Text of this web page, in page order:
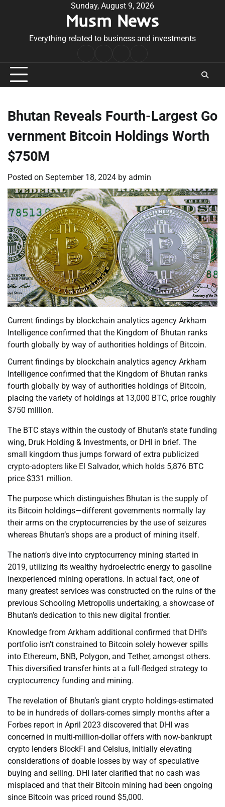
Sunday, August 9, 2026
Musm News
Everything related to business and investments
Conditions
Bhutan Reveals Fourth-Largest Go
vernment Bitcoin Holdings Worth
$750M
Posted on September 18, 2024 by admin
Current findings by blockchain analytics agency Arkham
Intelligence confirmed that the Kingdom of Bhutan ranks
fourth globally by way of authorities holdings of Bitcoin.
Current findings by blockchain analytics agency Arkham
Intelligence confirmed that the Kingdom of Bhutan ranks
fourth globally by way of authorities holdings of Bitcoin,
placing the variety of holdings at 13,000 BTC, price roughly
$750 million.
The BTC stays within the custody of Bhutan’s state funding
wing, Druk Holding & Investments, or DHI in brief. The
small kingdom thus jumps forward of extra publicized
crypto-adopters like El Salvador, which holds 5,876 BTC
price $331 million.
The purpose which distinguishes Bhutan is the supply of
its Bitcoin holdings—different governments normally lay
their arms on the cryptocurrencies by the use of seizures
whereas Bhutan’s shops are a product of mining itself.
The nation’s dive into cryptocurrency mining started in
2019, utilizing its wealthy hydroelectric energy to gasoline
inexperienced mining operations. In actual fact, one of
many greatest services was constructed on the ruins of the
previous Schooling Metropolis undertaking, a showcase of
Bhutan’s dedication to this new digital frontier.
Knowledge from Arkham additional confirmed that DHI’s
portfolio isn’t constrained to Bitcoin solely however spills
into Ethereum, BNB, Polygon, and Tether, amongst others.
This diversified transfer hints at a full-fledged strategy to
cryptocurrency funding and mining.
The revelation of Bhutan’s giant crypto holdings-estimated
to be in hundreds of dollars-comes simply months after a
Forbes report in April 2023 discovered that DHI was
concerned in multi-million-dollar offers with now-bankrupt
crypto lenders BlockFi and Celsius, initially elevating
considerations of doable losses by way of speculative
buying and selling. DHI later clarified that no cash was
misplaced and that their Bitcoin mining had been ongoing
since Bitcoin was priced round $5,000.